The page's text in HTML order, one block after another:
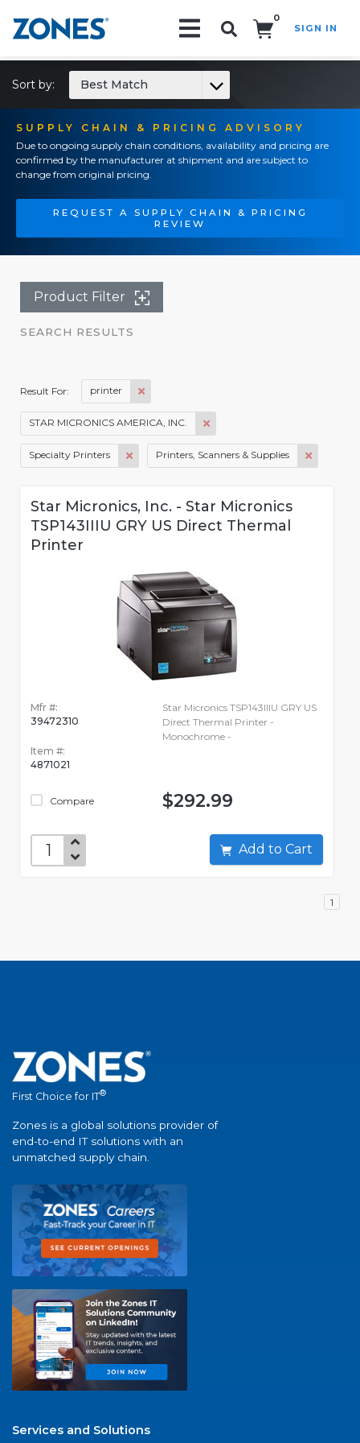
0
SIGN IN
SUPPLY CHAIN & PRICING ADVISORY
Due to ongoing supply chain conditions, availability and pricing are
confirmed by the manufacturer at shipment and are subject to
change from original pricing.
REQUEST A SUPPLY CHAIN & PRICING
REVIEW
Sort by: Best Match
Product Filter
SEARCH RESULTS
Result For: printer
STAR MICRONICS AMERICA, INC.
Specialty Printers Printers, Scanners & Supplies
Star Micronics, Inc. - Star Micronics
TSP143IIIU GRY US Direct Thermal
Printer
Mfr #:
39472310
Item #:
4871021
Compare
Star Micronics TSP143IIIU GRY US
Direct Thermal Printer -
Monochrome -
$292.99
Add to Cart
1
First Choice for IT®
Zones is a global solutions provider of
end-to-end IT solutions with an
unmatched supply chain.
Services and Solutions